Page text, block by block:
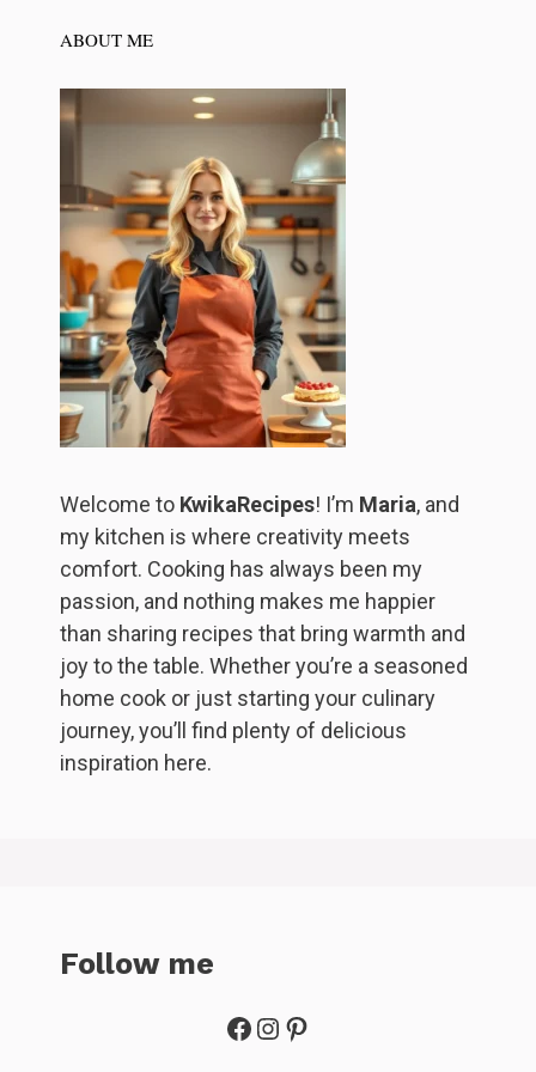
ABOUT ME
Welcome to KwikaRecipes! I’m Maria, and
my kitchen is where creativity meets
comfort. Cooking has always been my
passion, and nothing makes me happier
than sharing recipes that bring warmth and
joy to the table. Whether you’re a seasoned
home cook or just starting your culinary
journey, you’ll find plenty of delicious
inspiration here.
Follow me
Facebook
Instagram
Pinterest